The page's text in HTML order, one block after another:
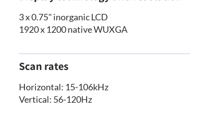
3 x 0.75" inorganic LCD
1920 x 1200 native WUXGA
Scan rates
Horizontal: 15-106kHz
Vertical: 56-120Hz